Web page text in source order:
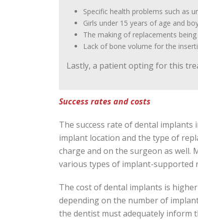
Specific health problems such as
Girls under 15 years of age and
The making of replacements
Lack of bone volume for the
Lastly, a patient opting for this
Success rates and costs
The success rate of dental implants
implant location and the type of
charge and on the surgeon as well.
various types of implant-supported
The cost of dental implants is
depending on the number of
the dentist must adequately inform